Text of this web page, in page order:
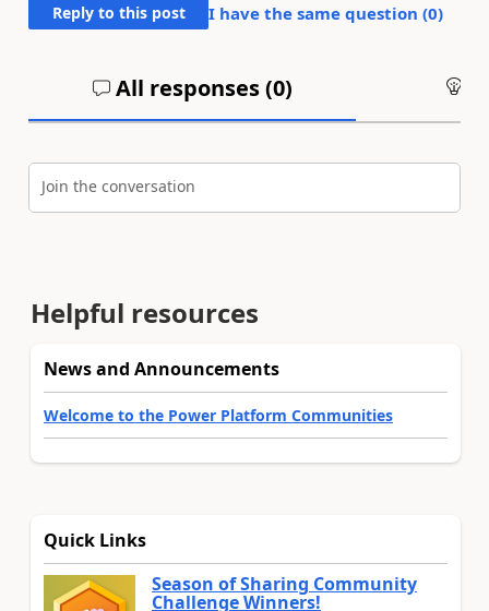
Reply to this post I have the same question (0)
All responses (0)
Join the conversation
Helpful resources
News and Announcements
Welcome to the Power Platform Communities
Quick Links
Season of Sharing Community
Challenge Winners!